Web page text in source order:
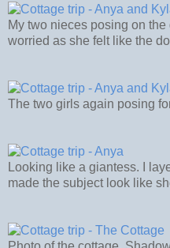
My two nieces posing on
worried as she felt like the
The two girls again posing
Looking like a giantess. I
made the subject look like